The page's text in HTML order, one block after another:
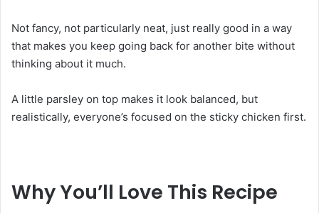
Not fancy, not particularly neat, just really good in a way
that makes you keep going back for another bite without
thinking about it much.
A little parsley on top makes it look balanced, but
realistically, everyone’s focused on the sticky chicken first.
Why You’ll Love This Recipe